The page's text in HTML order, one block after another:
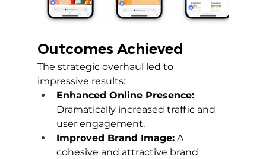
Outcomes Achieved
The strategic overhaul led to
impressive results:
Enhanced Online Presence:
Dramatically increased traffic and
user engagement.
Improved Brand Image: A
cohesive and attractive brand